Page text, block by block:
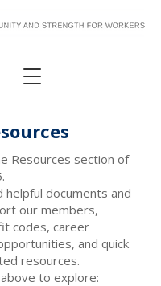
Resources section of
helpful documents and
our members,
codes, career
and quick
resources.
to explore: